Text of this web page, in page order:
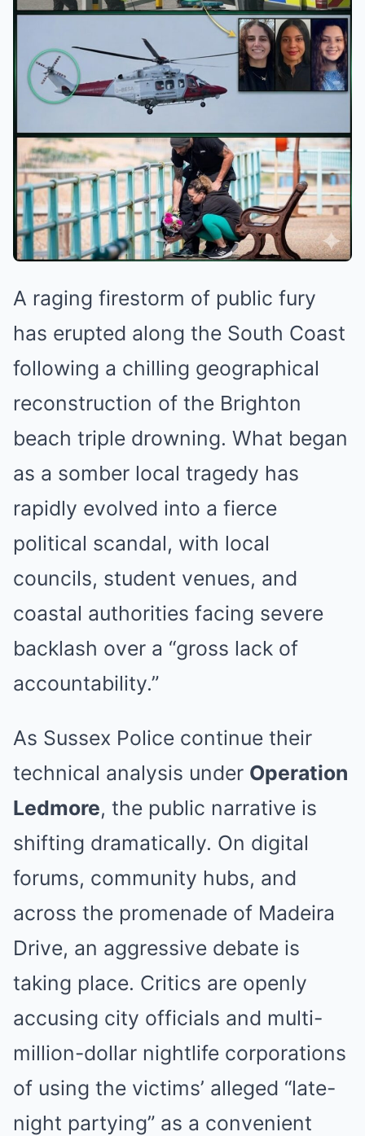
A raging firestorm of public fury
has erupted along the South Coast
following a chilling geographical
reconstruction of the Brighton
beach triple drowning. What began
as a somber local tragedy has
rapidly evolved into a fierce
political scandal, with local
councils, student venues, and
coastal authorities facing severe
backlash over a “gross lack of
accountability.”
As Sussex Police continue their
technical analysis under Operation
Ledmore, the public narrative is
shifting dramatically. On digital
forums, community hubs, and
across the promenade of Madeira
Drive, an aggressive debate is
taking place. Critics are openly
accusing city officials and multi-
million-dollar nightlife corporations
of using the victims’ alleged “late-
night partying” as a convenient